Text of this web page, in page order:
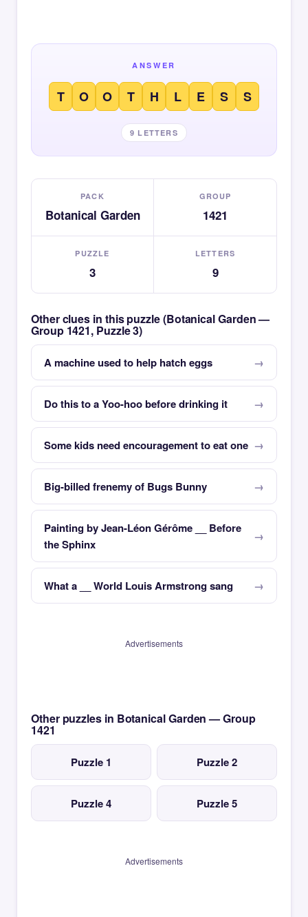
ANSWER
T O O T H L E S S
9 LETTERS
PACK
Botanical Garden
GROUP
1421
PUZZLE
3
LETTERS
9
Other clues in this puzzle (Botanical Garden —
Group 1421, Puzzle 3)
A machine used to help hatch eggs
Do this to a Yoo-hoo before drinking it
Some kids need encouragement to eat one
Big-billed frenemy of Bugs Bunny
Painting by Jean-Léon Gérôme __ Before
the Sphinx
What a __ World Louis Armstrong sang
Advertisements
Other puzzles in Botanical Garden — Group
1421
Puzzle 1 Puzzle 2
Puzzle 4 Puzzle 5
Advertisements